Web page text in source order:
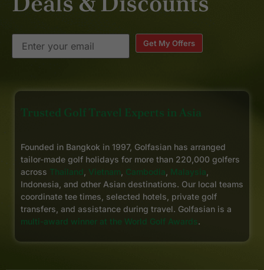
Get My Offers
Trusted Golf Travel Experts in Asia
Founded in Bangkok in 1997, Golfasian has arranged
tailor-made golf holidays for more than 220,000 golfers
across Thailand Vietnam Cambodia Malaysia
Indonesia, and other Asian destinations. Our local teams
coordinate tee times, selected hotels, private golf
transfers, and assistance during travel. Golfasian is a
multi-award winner at the World Golf Awards.